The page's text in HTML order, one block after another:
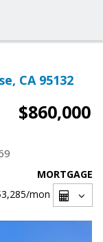
CA 95132
$860,000
MORTGAGE
/mon